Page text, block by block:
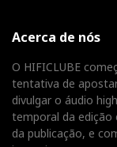
Luxsin X9 Bass
Acerca de nós
O HIFICLUBE
tentativa de
divulgar o áudio
temporal da edição
da publicação, e